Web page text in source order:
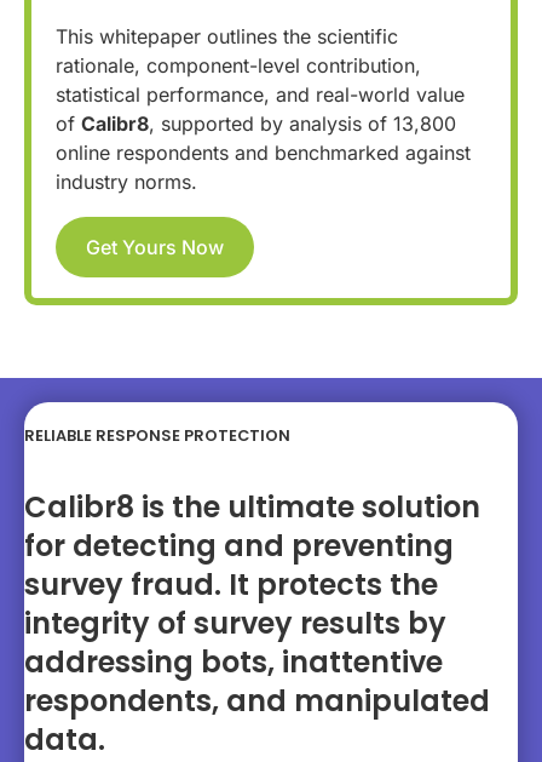
This whitepaper outlines the scientific
rationale, component-level contribution,
statistical performance, and real-world value
of Calibr8, supported by analysis of 13,800
online respondents and benchmarked against
industry norms.
Get Yours Now
RELIABLE RESPONSE PROTECTION
Calibr8 is the ultimate solution
for detecting and preventing
survey fraud. It protects the
integrity of survey results by
addressing bots, inattentive
respondents, and manipulated
data.